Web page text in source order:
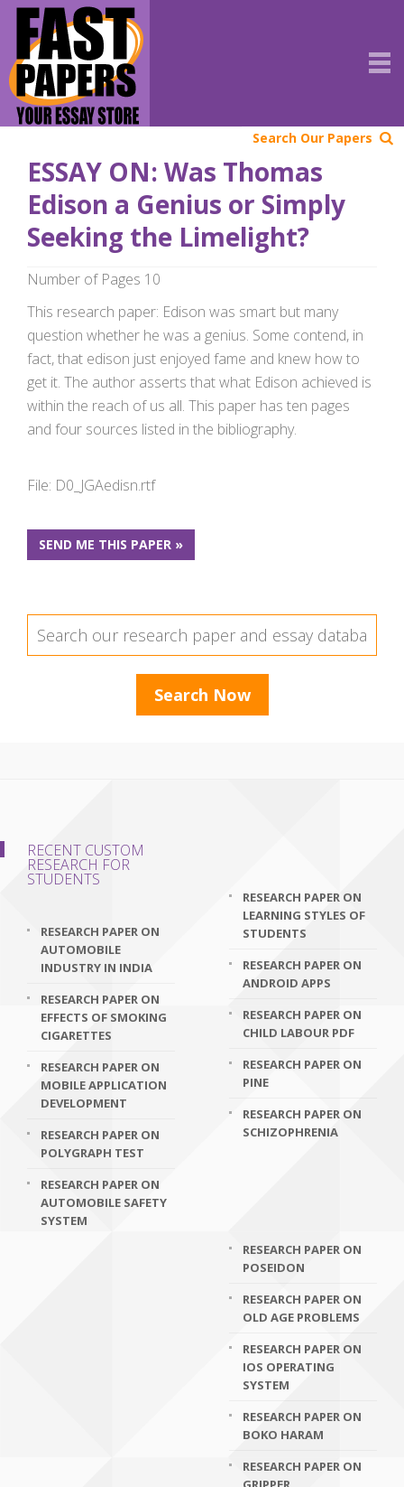
Search Our Papers
ESSAY ON: Was Thomas
Edison a Genius or Simply
Seeking the Limelight?
Number of Pages 10
This research paper: Edison was smart but many
question whether he was a genius. Some contend, in
fact, that edison just enjoyed fame and knew how to
get it. The author asserts that what Edison achieved is
within the reach of us all. This paper has ten pages
and four sources listed in the bibliography.
File: D0_JGAedisn.rtf
SEND ME THIS PAPER »
RECENT CUSTOM
RESEARCH FOR
STUDENTS
RESEARCH PAPER ON
AUTOMOBILE
INDUSTRY IN INDIA
RESEARCH PAPER ON
EFFECTS OF SMOKING
CIGARETTES
RESEARCH PAPER ON
MOBILE APPLICATION
DEVELOPMENT
RESEARCH PAPER ON
POLYGRAPH TEST
RESEARCH PAPER ON
AUTOMOBILE SAFETY
SYSTEM
RESEARCH PAPER ON
LEARNING STYLES OF
STUDENTS
RESEARCH PAPER ON
ANDROID APPS
RESEARCH PAPER ON
CHILD LABOUR PDF
RESEARCH PAPER ON
PINE
RESEARCH PAPER ON
SCHIZOPHRENIA
RESEARCH PAPER ON
POSEIDON
RESEARCH PAPER ON
OLD AGE PROBLEMS
RESEARCH PAPER ON
IOS OPERATING
SYSTEM
RESEARCH PAPER ON
BOKO HARAM
RESEARCH PAPER ON